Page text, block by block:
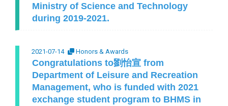
Ministry of Science and Technology
during 2019-2021.
2021-07-14 Honors & Awards
Congratulations to劉怡宣 from
Department of Leisure and Recreation
Management, who is funded with 2021
exchange student program to BHMS in